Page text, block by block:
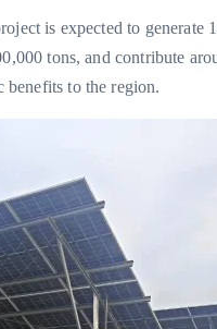
is expected to generate
tons, and contribute
to the region.